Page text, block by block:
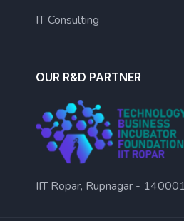
IT Consulting
OUR R&D PARTNER
IIT Ropar, Rupnagar -